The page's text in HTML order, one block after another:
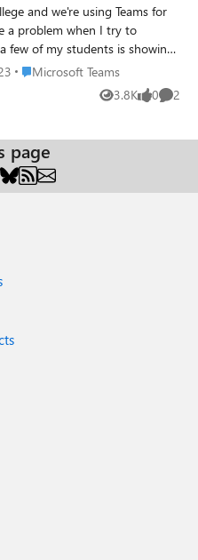
few of my students is showing.
of a student number). The
? Thanks to all !
Place Microsoft Teams
Microsoft Teams
3.8K
Views 0
likes 2
page